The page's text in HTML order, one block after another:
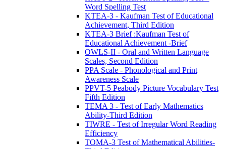
Word Spelling Test
KTEA-3 - Kaufman Test of Educational
Achievement, Third Edition
KTEA-3 Brief :Kaufman Test of
Educational Achievement -Brief
OWLS-II - Oral and Written Language
Scales, Second Edition
PPA Scale - Phonological and Print
Awareness Scale
PPVT-5 Peabody Picture Vocabulary Test
Fifth Edition
TEMA 3 - Test of Early Mathematics
Ability-Third Edition
TIWRE - Test of Irregular Word Reading
Efficiency
TOMA-3 Test of Mathematical Abilities-